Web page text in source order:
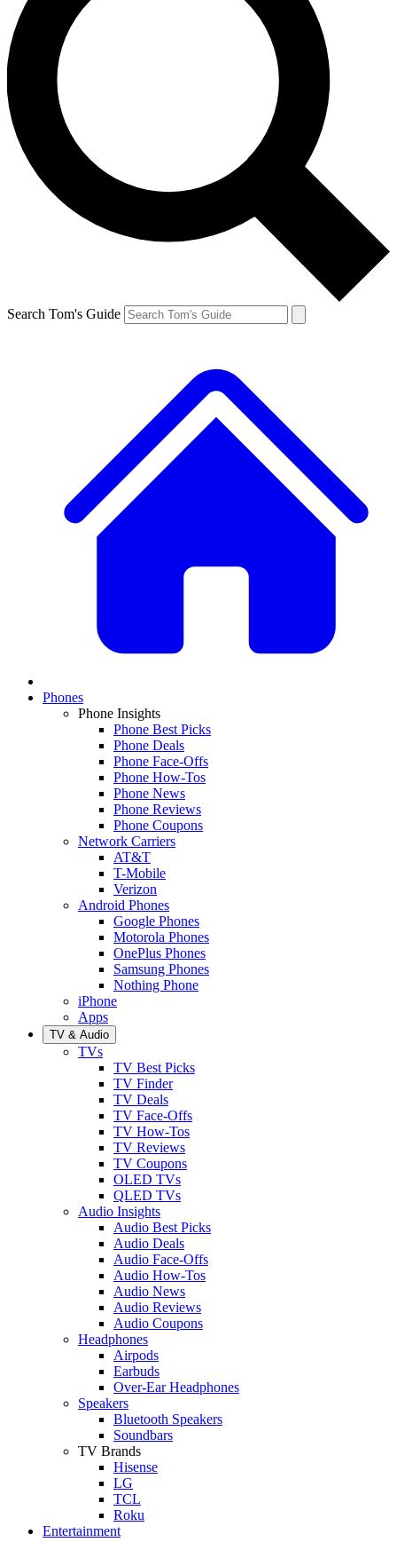
Search Tom's Guide
Phones
Phone Insights
Phone Best Picks
Phone Deals
Phone Face-Offs
Phone How-Tos
Phone News
Phone Reviews
Phone Coupons
Network Carriers
AT&T
T-Mobile
Verizon
Android Phones
Google Phones
Motorola Phones
OnePlus Phones
Samsung Phones
Nothing Phone
iPhone
Apps
TV & Audio
TVs
TV Best Picks
TV Finder
TV Deals
TV Face-Offs
TV How-Tos
TV Reviews
TV Coupons
OLED TVs
QLED TVs
Audio Insights
Audio Best Picks
Audio Deals
Audio Face-Offs
Audio How-Tos
Audio News
Audio Reviews
Audio Coupons
Headphones
Airpods
Earbuds
Over-Ear Headphones
Speakers
Bluetooth Speakers
Soundbars
TV Brands
Hisense
LG
TCL
Roku
Entertainment